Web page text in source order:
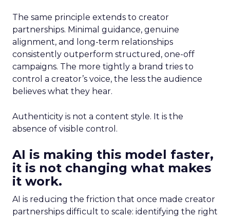
The same principle extends to creator
partnerships. Minimal guidance, genuine
alignment, and long-term relationships
consistently outperform structured, one-off
campaigns. The more tightly a brand tries to
control a creator’s voice, the less the audience
believes what they hear.
Authenticity is not a content style. It is the
absence of visible control.
AI is making this model faster,
it is not changing what makes
it work.
AI is reducing the friction that once made creator
partnerships difficult to scale: identifying the right